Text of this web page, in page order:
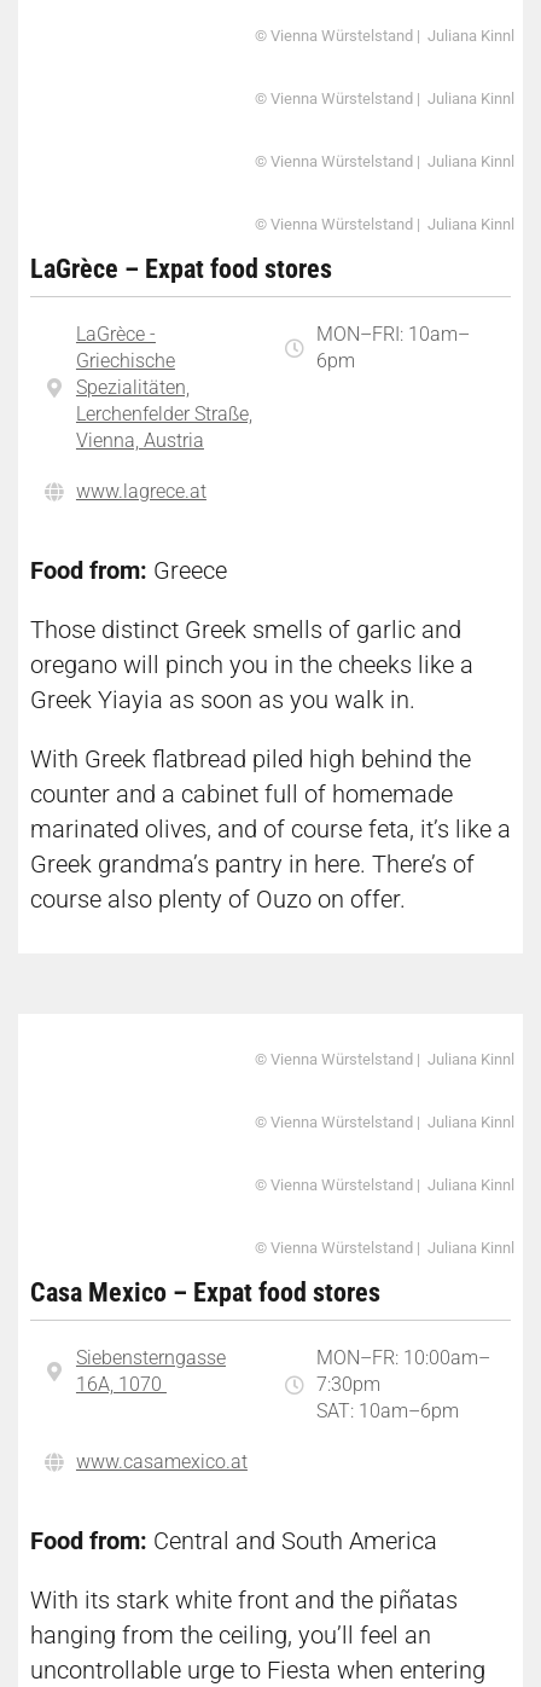
© Vienna Würstelstand | Juliana Kinnl
© Vienna Würstelstand | Juliana Kinnl
© Vienna Würstelstand | Juliana Kinnl
© Vienna Würstelstand | Juliana Kinnl
LaGrèce – Expat food stores
LaGrèce -
Griechische
Spezialitäten,
Lerchenfelder Straße,
Vienna, Austria
MON–FRI: 10am–
6pm
www.lagrece.at
Food from: Greece
Those distinct Greek smells of garlic and
oregano will pinch you in the cheeks like a
Greek Yiayia as soon as you walk in.
With Greek flatbread piled high behind the
counter and a cabinet full of homemade
marinated olives, and of course feta, it’s like a
Greek grandma’s pantry in here. There’s of
course also plenty of Ouzo on offer.
© Vienna Würstelstand | Juliana Kinnl
© Vienna Würstelstand | Juliana Kinnl
© Vienna Würstelstand | Juliana Kinnl
© Vienna Würstelstand | Juliana Kinnl
Casa Mexico – Expat food stores
Siebensterngasse
16A, 1070
MON–FR: 10:00am–
7:30pm
SAT: 10am–6pm
www.casamexico.at
Food from: Central and South America
With its stark white front and the piñatas
hanging from the ceiling, you’ll feel an
uncontrollable urge to Fiesta when entering